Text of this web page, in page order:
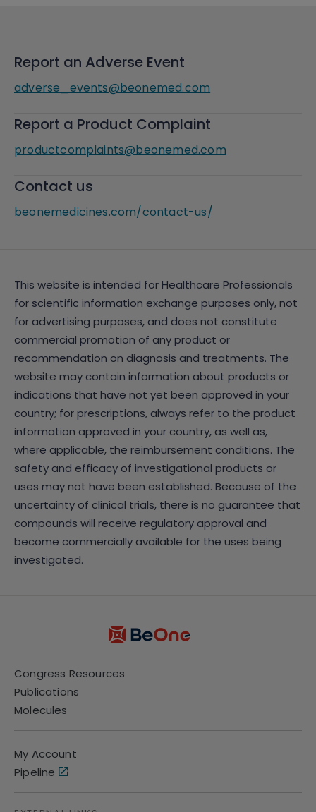
Report an Adverse Event
adverse_events@beonemed.com
Report a Product Complaint
productcomplaints@beonemed.com
Contact us
beonemedicines.com/contact-us/
This website is intended for Healthcare Professionals
for scientific information exchange purposes only, not
for advertising purposes, and does not constitute
commercial promotion of any product or
recommendation on diagnosis and treatments. The
website may contain information about products or
indications that have not yet been approved in your
country; for prescriptions, always refer to the product
information approved in your country, as well as,
where applicable, the reimbursement conditions. The
safety and efficacy of investigational products or
uses may not have been established. Because of the
uncertainty of clinical trials, there is no guarantee that
compounds will receive regulatory approval and
become commercially available for the uses being
investigated.
Congress Resources
Publications
Molecules
My Account
Pipeline